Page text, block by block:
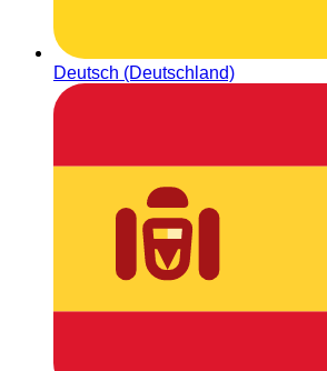
Deutsch (Deutschland)